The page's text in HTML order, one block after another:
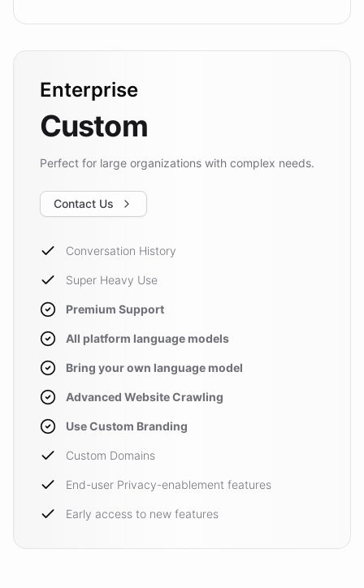
Enterprise
Custom
Perfect for large organizations with complex needs.
Contact Us
Conversation History
Super Heavy Use
Premium Support
All platform language models
Bring your own language model
Advanced Website Crawling
Use Custom Branding
Custom Domains
End-user Privacy-enablement features
Early access to new features